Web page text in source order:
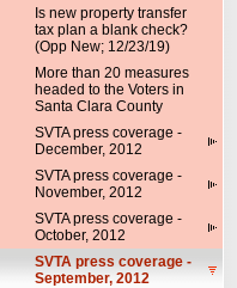
Is new property transfer
tax plan a blank check?
(Opp New; 12/23/19)
More than 20 measures
headed to the Voters in
Santa Clara County
SVTA press coverage -
December, 2012
SVTA press coverage -
November, 2012
SVTA press coverage -
October, 2012
SVTA press coverage -
September, 2012